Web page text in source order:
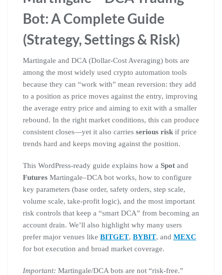
Bot: A Complete Guide
(Strategy, Settings & Risk)
Martingale and DCA (Dollar-Cost Averaging) bots are
among the most widely used crypto automation tools
because they can “work with” mean reversion: they add
to a position as price moves against the entry, improving
the average entry price and aiming to exit with a smaller
rebound. In the right market conditions, this can produce
consistent closes—yet it also carries serious risk if price
trends hard and keeps moving against the position.
This WordPress-ready guide explains how a Spot and
Futures Martingale–DCA bot works, how to configure
key parameters (base order, safety orders, step scale,
volume scale, take-profit logic), and the most important
risk controls that keep a “smart DCA” from becoming an
account drain. We’ll also highlight why many users
prefer major venues like BITGET, BYBIT, and MEXC
for bot execution and broad market coverage.
Important: Martingale/DCA bots are not “risk-free.”